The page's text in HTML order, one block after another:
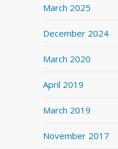
March 2025
December 2024
March 2020
April 2019
March 2019
November 2017